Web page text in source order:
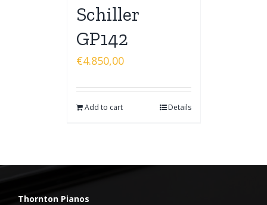
Schiller
GP142
€4.850,00
Add to cart Details
Thornton Pianos